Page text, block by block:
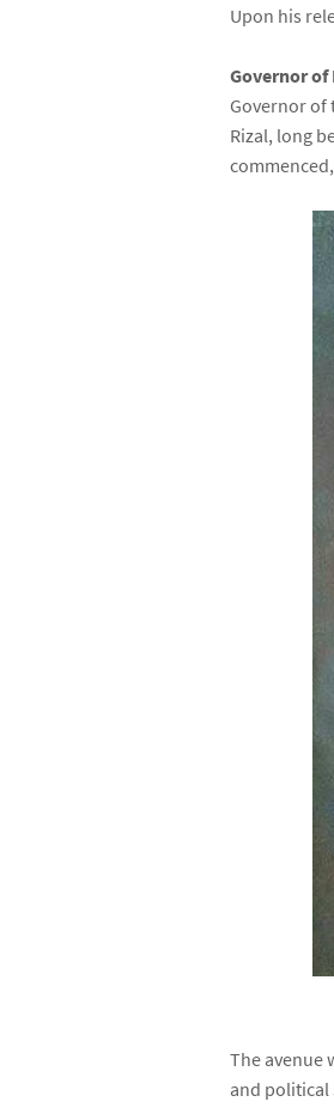
Upon his
Governor of
Governor of
Rizal, long
The avenue
and political